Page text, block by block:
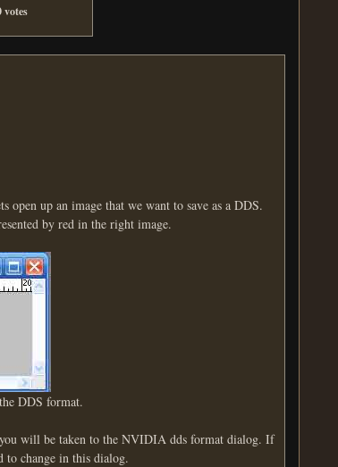
votes
up an image that we want to save as a DDS.
by red in the right image.
DDS format.
will be taken to the NVIDIA dds format dialog. If
to change in this dialog.